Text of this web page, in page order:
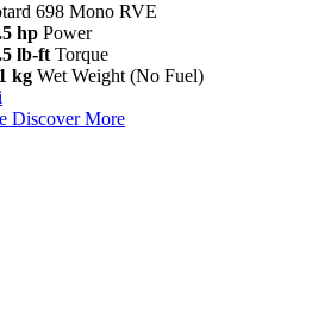
698 Mono RVE
hp Power
lb-ft Torque
kg Wet Weight (No Fuel)
Discover More